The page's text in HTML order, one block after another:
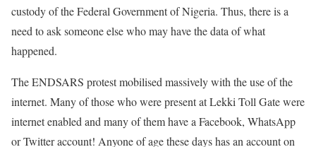
custody of the Federal Government of Nigeria. Thus, there is a
need to ask someone else who may have the data of what
happened.
The ENDSARS protest mobilised massively with the use of the
internet. Many of those who were present at Lekki Toll Gate were
internet enabled and many of them have a Facebook, WhatsApp
or Twitter account! Anyone of age these days has an account on